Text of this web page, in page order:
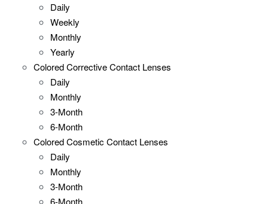
Daily
Weekly
Monthly
Yearly
Colored Corrective Contact Lenses
Daily
Monthly
3-Month
6-Month
Colored Cosmetic Contact Lenses
Daily
Monthly
3-Month
6-Month